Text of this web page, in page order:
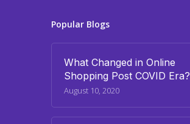
Popular Blogs
What Changed in Online
Shopping Post COVID Era?
August 10, 2020